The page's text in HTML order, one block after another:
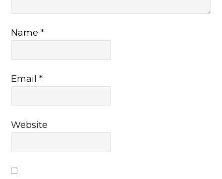
Name*
Email*
Website